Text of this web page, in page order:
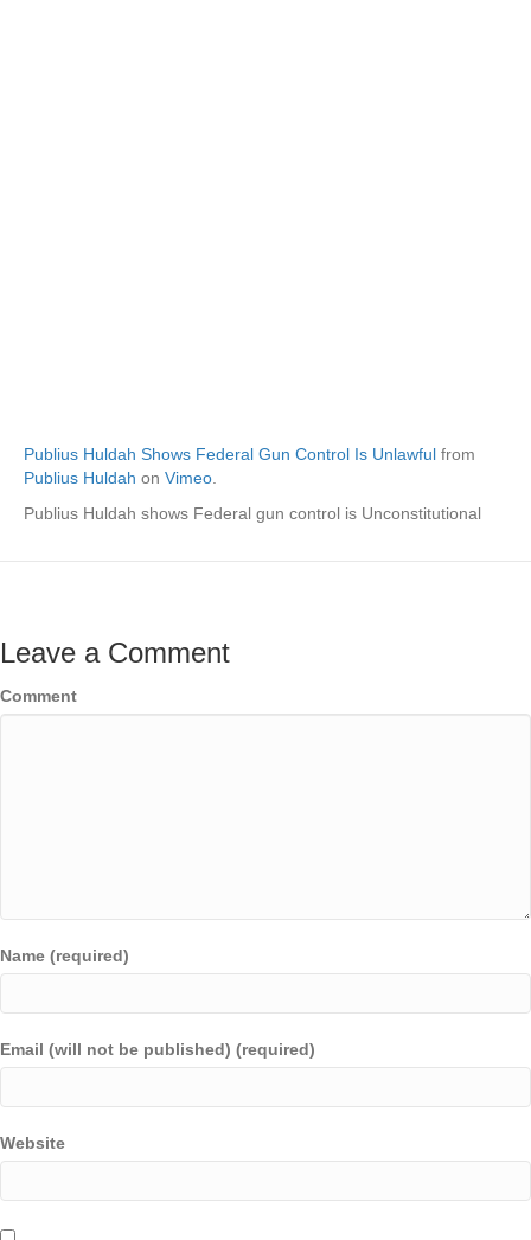
Publius Huldah Shows Federal Gun Control Is Unlawful from
Publius Huldah on Vimeo
Publius Huldah shows Federal gun control is Unconstitutional
Leave a Comment
Comment
Name (required)
Email (will not be published) (required)
Website